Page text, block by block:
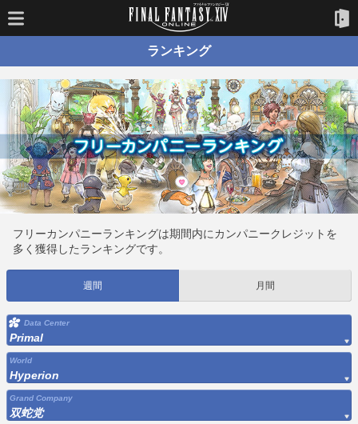
ランキング
フリーカンパニーランキングは期間内にカンパニークレジットを
多く獲得したランキングです。
週間 月間
Data Center
Primal
World
Hyperion
Grand Company
双蛇党